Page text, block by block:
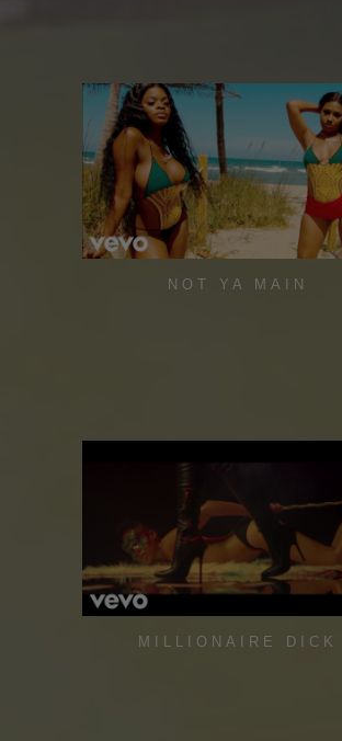
NOT YA MAIN
MILLIONAIRE DICK